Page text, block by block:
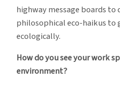
highway message boards
philosophical eco-haikus
ecologically.
How do you see your work
environment?